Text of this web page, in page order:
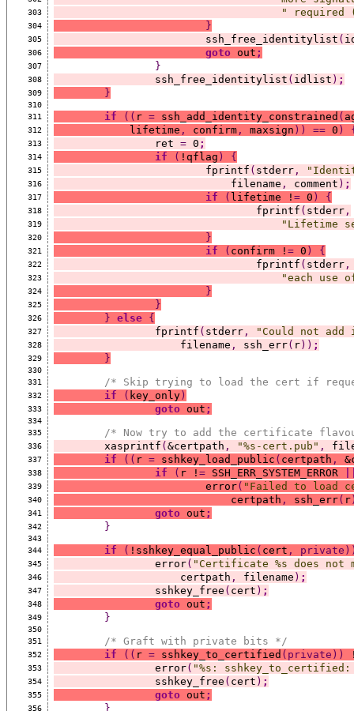
303 " required
304 }
305
			ssh_free_identitylist
(
306 goto out ;
307 }
308
		ssh_free_identitylist
( idlist ) ;
309 }
310
311
if (( r = ssh_add_identity_constrained (
312
	    lifetime
, confirm, maxsign )) == 0 )
313
		ret
= 0 ;
314 if ( !qflag ) {
315
			fprintf
( stderr,
316
			    filename
, comment ) ;
317 if ( lifetime ! = 0 ) {
318
				fprintf
( stderr,
319 "Lifetime
320 }
321 if ( confirm ! = 0 ) {
322
				fprintf
( stderr,
323 "each use
324 }
325 }
326 } else {
327
		fprintf
( stderr, "Could not
328
		    filename
, ssh_err( r)) ;
329 }
330
331
/* Skip trying to load the cert if
332 if ( key_only)
333 goto out ;
334
335
/* Now try to add the certificate
336
	xasprintf
( &certpath , "%s-cert.pub" ,
337 if (( r = sshkey_load_public ( certpath ,
338 if ( r ! = SSH_ERR_SYSTEM_ERROR
339
			error
( "Failed to load
340
			    certpath
, ssh_err( r
341 goto out ;
342 }
343
344
if ( !sshkey_equal_public ( cert ,
345
		error
( "Certificate %s does not
346
		    certpath
, filename ) ;
347
		sshkey_free
( cert ) ;
348 goto out ;
349 }
350
351
/* Graft with private bits */
352 if (( r = sshkey_to_certified (private))
353
		error
( "%s: sshkey_to_certified:
354
		sshkey_free
( cert ) ;
355 goto out ;
356 }